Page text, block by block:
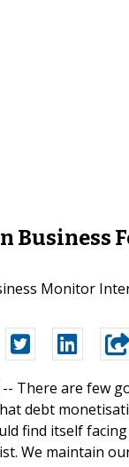
Business
Monitor
There are few
debt
find itself
We maintain